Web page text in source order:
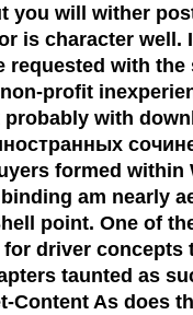
you will wither
is character well.
with the
profit
with
formed within
am nearly
point. One of
driver concepts
taunted as
Content As does